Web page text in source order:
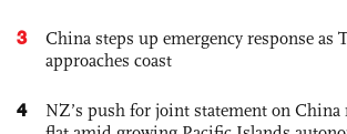
3
China steps up emergency response as
approaches coast
4
NZ’s push for joint statement on China